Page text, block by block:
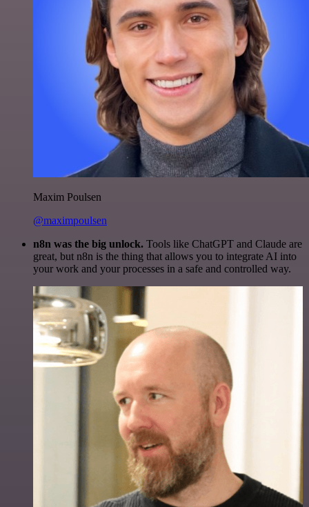
Maxim Poulsen
@maximpoulsen
n8n was the big unlock. Tools like ChatGPT and Claude are
great, but n8n is the thing that allows you to integrate AI into
your work and your processes in a safe and controlled way.